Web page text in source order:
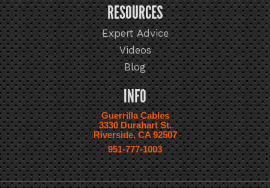
RESOURCES
Expert Advice
Videos
Blog
INFO
Guerrilla Cables
3330 Durahart St.
Riverside, CA 92507
951-777-1003